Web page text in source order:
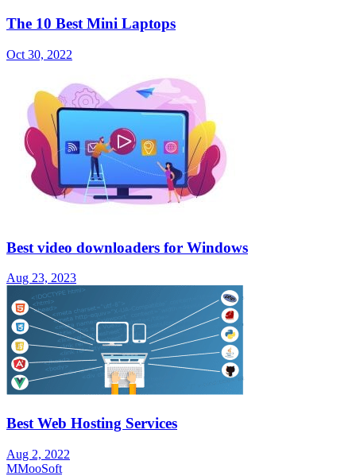
The 10 Best Mini Laptops
Oct 30, 2022
Best video downloaders for Windows
Aug 23, 2023
Best Web Hosting Services
Aug 2, 2022
MMooSoft